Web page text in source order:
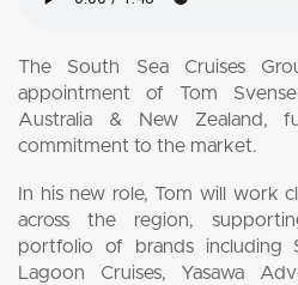
The South Sea Cruises
appointment of Tom
Australia & New Zealand,
commitment to the market.
In his new role, Tom will work
across the region,
portfolio of brands including
Lagoon Cruises, Yasawa